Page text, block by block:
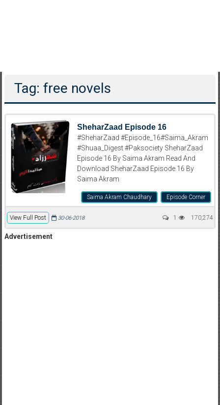
Tag: free novels
SheharZaad Episode 16
#SheharZaad #Episode_16#Saima_Akram
#Shuaa_Digest #Paksociety SheharZaad
Episode 16 By Saima Akram Read And
Download SheharZaad Episode 16 By
Saima Akram
Episode Corner
Saima Akram Chaudhary
View Full Post 170,274
30-06-2018 1
Advertisement